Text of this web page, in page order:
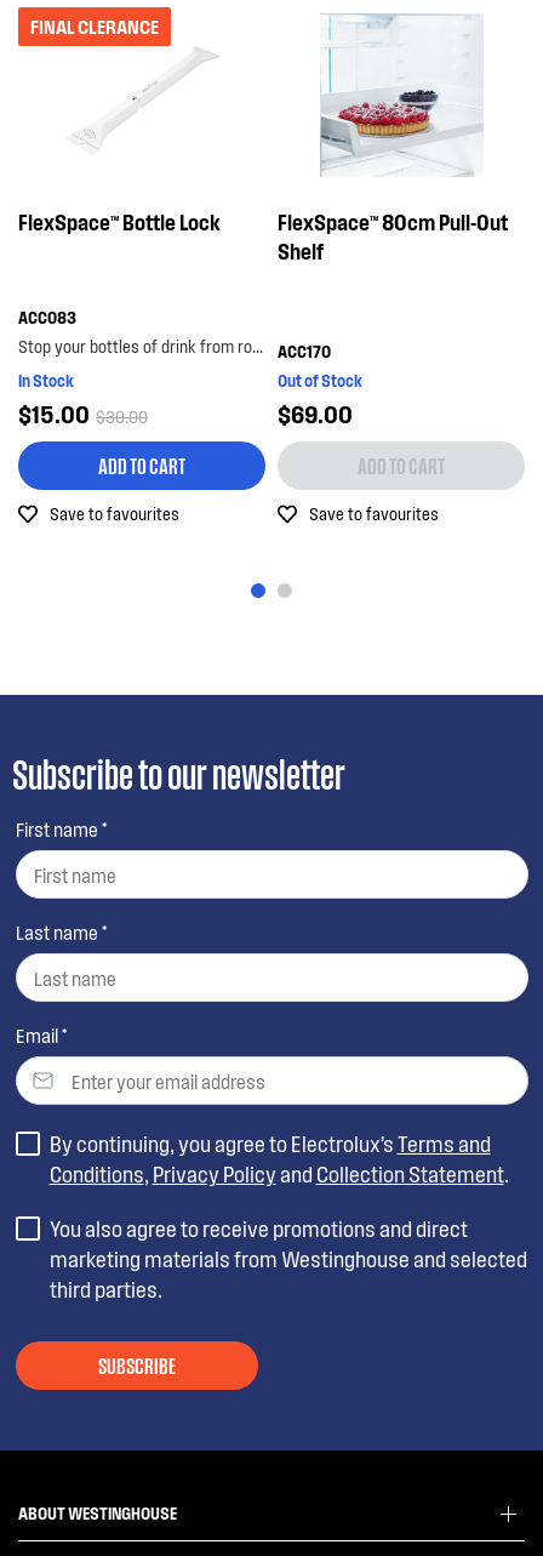
FINAL CLERANCE
FlexSpace™ Bottle Lock
ACC083
Stop your bottles of drink from rolling around the bottom shelf with the bottle lock. with its...
In Stock
$15.00 $30.00
ADD TO CART
Save to favourites
FlexSpace™ 80cm Pull-Out
Shelf
ACC170
Out of Stock
$69.00
ADD TO CART
Save to favourites
Subscribe to our newsletter
First name *
Last name *
Email *
SUBSCRIBE
By continuing, you agree to Electrolux’sTerms and
Conditions, Privacy Policyand Collection Statement.
You also agree to receive promotions and direct
marketing materials from Westinghouse and selected
third parties.
ABOUT WESTINGHOUSE